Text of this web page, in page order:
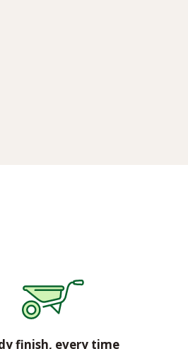
finish, every time